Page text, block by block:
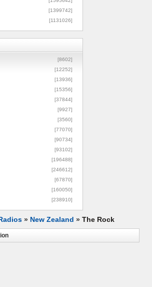
[1399742]
[1131026]
[8602]
[12252]
[13936]
[15356]
[37844]
[9927]
[3560]
[77070]
[90734]
[93102]
[196488]
[246612]
[67870]
[160050]
[238910]
» New Zealand » The Rock